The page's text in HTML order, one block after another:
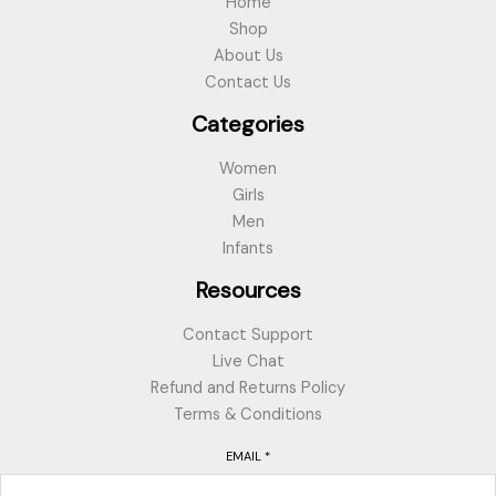
Shop
About Us
Contact Us
Categories
Women
Girls
Men
Infants
Resources
Contact Support
Live Chat
Refund and Returns Policy
Terms & Conditions
EMAIL *